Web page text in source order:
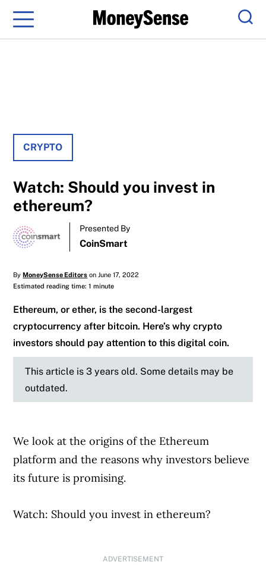
Menu
CRYPTO
Watch: Should you invest in
ethereum?
Presented By
CoinSmart
ByMoneySense Editors on June 17, 2022
Estimated reading time: 1 minute
Ethereum, or ether, is the second-largest
cryptocurrency after bitcoin. Here’s why crypto
investors should pay attention to this digital coin.
This article is 3 years old. Some details may be
outdated.
We look at the origins of the Ethereum
platform and the reasons why investors believe
its future is promising.
Watch: Should you invest in ethereum?
ADVERTISEMENT